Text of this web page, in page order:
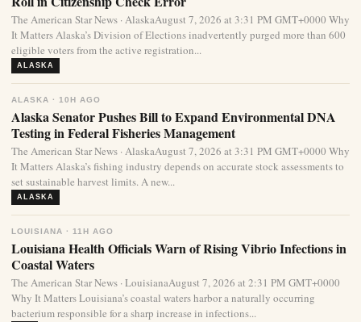
The American Star News · AlaskaAugust 7, 2026 at 3:31 PM GMT+0000 Why
It Matters Alaska’s Division of Elections inadvertently purged more than 600
eligible voters from the active registration...
ALASKA
ALASKA · 10H AGO
Alaska Senator Pushes Bill to Expand Environmental DNA
Testing in Federal Fisheries Management
The American Star News · AlaskaAugust 7, 2026 at 3:31 PM GMT+0000 Why
It Matters Alaska’s fishing industry depends on accurate stock assessments to
set sustainable harvest limits. A new...
ALASKA
LOUISIANA · 11H AGO
Louisiana Health Officials Warn of Rising Vibrio Infections in
Coastal Waters
The American Star News · LouisianaAugust 7, 2026 at 2:31 PM GMT+0000
Why It Matters Louisiana’s coastal waters harbor a naturally occurring
bacterium responsible for a sharp increase in infections...